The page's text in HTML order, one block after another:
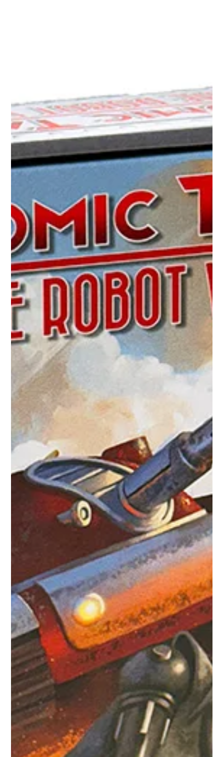
hydraminiatures
Nov 26, 2025
The Galacteers: Heroes of the Robot
Wars
When danger threatens the stars, the Galacteers blast into
action—jetpacks igniting and atomic rifles blazing. Fast,
courageous, and relentlessly mobile, this faction combines
classic retro-sci-fi style with decisive battlefield power.
Galacteer Heroes like Ace McQuire or Jane Hunter inspire
nearby troops with daring feats, boosting their effectiveness
where the fighting is fiercest. Supporting them is the Mobile
Headquarters , a rolling command hub packed with advanced